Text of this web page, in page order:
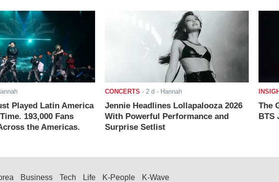
Played Latin America
193,000 Fans
the Americas.
CONCERTS - 2 d - Hannah
Jennie Headlines Lollapalooza 2026
With Powerful Performance and
Surprise Setlist
The
BTS
Business Tech Life K-People K-Wave